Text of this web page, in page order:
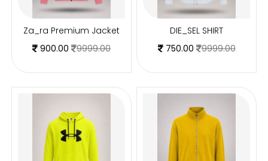
Za_ra Premium Jacket
900.00
9999.00
DIE_SEL SHIRT
750.00
9999.00